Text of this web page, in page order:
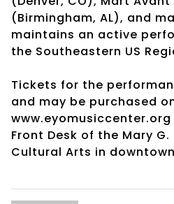
(Birmingham, AL), and
maintains an active
the Southeastern US
Tickets for the
and may be purchased
Front Desk of the Mary
Cultural Arts in